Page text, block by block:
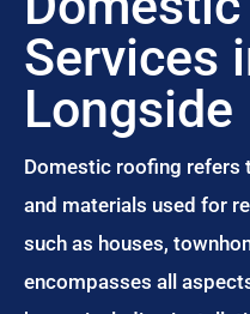
Services
Longside
Domestic roofing refers
and materials used for
such as houses,
encompasses all